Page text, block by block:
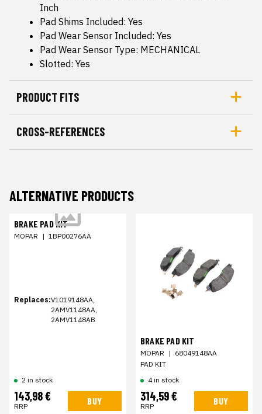
Inch
Pad Shims Included: Yes
Pad Wear Sensor Included: Yes
Pad Wear Sensor Type: MECHANICAL
Slotted: Yes
PRODUCT FITS
CROSS-REFERENCES
ALTERNATIVE PRODUCTS
BRAKE PAD KIT
MOPAR | 1BP00276AA
Replaces:V1019148AA,
2AMV1148AA,
2AMV1148AB
2 in stock
143,98 €
RRP BUY
BRAKE PAD KIT
MOPAR | 68049148AA
PAD KIT
4 in stock
314,59 €
RRP BUY